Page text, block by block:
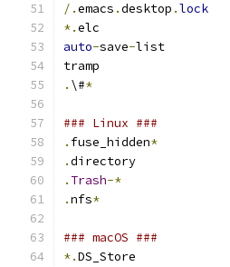
/.emacs .desktop .lock
*.elc
auto-save-list
tramp
. \#*
### Linux ###
. fuse_hidden*
.directory
. Trash-*
.nfs*
### macOS ###
*.DS_Store